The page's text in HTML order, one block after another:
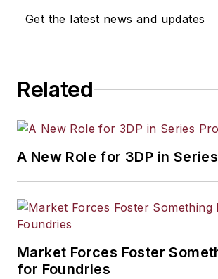
Get the latest news and updates
Related
A New Role for 3DP in
Market Forces Foster
for Foundries